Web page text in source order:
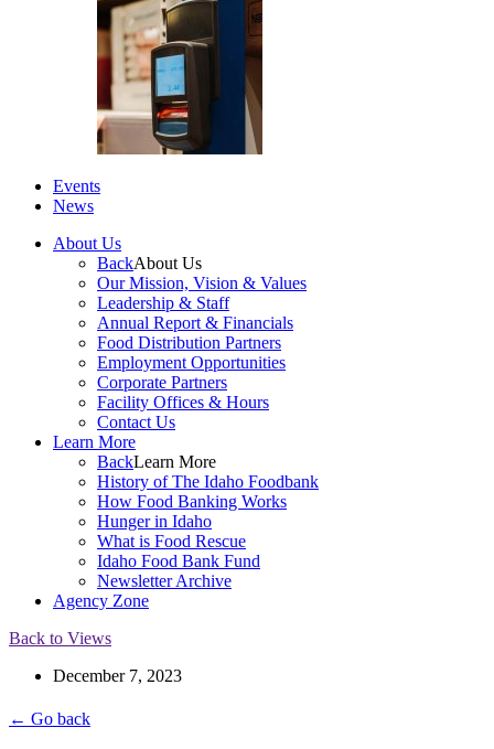
Events
News
About Us
BackAbout Us
Our Mission, Vision & Values
Leadership & Staff
Annual Report & Financials
Food Distribution Partners
Employment Opportunities
Corporate Partners
Facility Offices & Hours
Contact Us
Learn More
BackLearn More
History of The Idaho Foodbank
How Food Banking Works
Hunger in Idaho
What is Food Rescue
Idaho Food Bank Fund
Newsletter Archive
Agency Zone
Back to Views
December 7, 2023
← Go back